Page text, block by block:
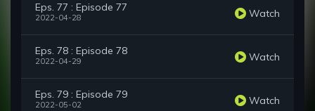
Eps. 77 : Episode 77
2022-04-28 Watch
Eps. 78 : Episode 78
2022-04-29 Watch
Eps. 79 : Episode 79
2022-05-02 Watch